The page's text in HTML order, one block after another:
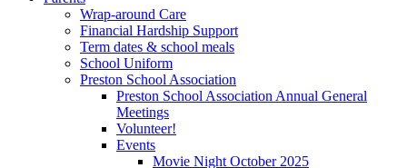
Wrap-around Care
Financial Hardship Support
Term dates & school meals
School Uniform
Preston School Association
Preston School Association Annual General
Meetings
Volunteer!
Events
Movie Night October 2025